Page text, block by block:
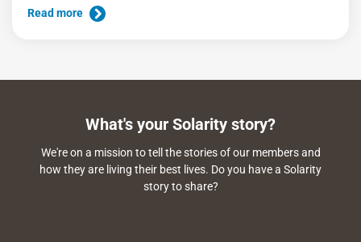
Read more
What's your Solarity story?
We're on a mission to tell the stories of our members and
how they are living their best lives. Do you have a Solarity
story to share?